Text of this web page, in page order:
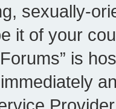
sexually-
it of your
is